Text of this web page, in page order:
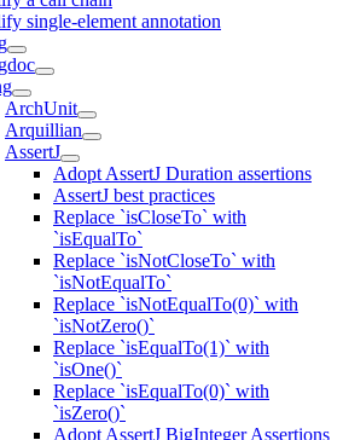
single-element annotation
ArchUnit
Arquillian
AssertJ
Adopt AssertJ Duration assertions
AssertJ best practices
Replace `isCloseTo` with
`isEqualTo`
Replace `isNotCloseTo` with
`isNotEqualTo`
Replace `isNotEqualTo(0)` with
`isNotZero()`
Replace `isEqualTo(1)` with
`isOne()`
Replace `isEqualTo(0)` with
`isZero()`
Adopt AssertJ BigInteger Assertions